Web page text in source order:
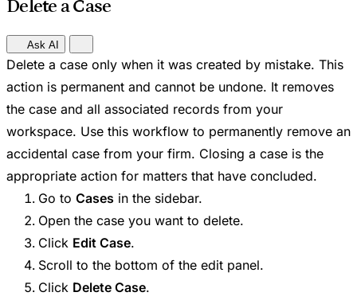
Delete a Case
Ask AI
Delete a case only when it was created by mistake. This
action is permanent and cannot be undone. It removes
the case and all associated records from your
workspace. Use this workflow to permanently remove an
accidental case from your firm. Closing a case is the
appropriate action for matters that have concluded.
Go to Cases in the sidebar.
Open the case you want to delete.
Click Edit Case.
Scroll to the bottom of the edit panel.
Click Delete Case.